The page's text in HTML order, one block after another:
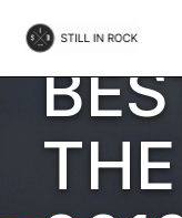
the
18 DECEMBER 2019
THE